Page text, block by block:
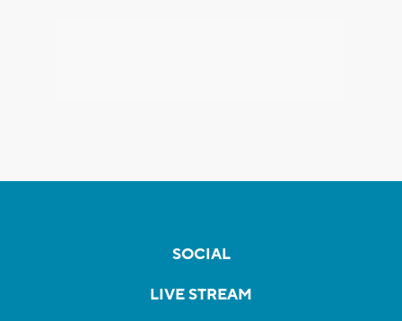
SOCIAL
LIVE STREAM